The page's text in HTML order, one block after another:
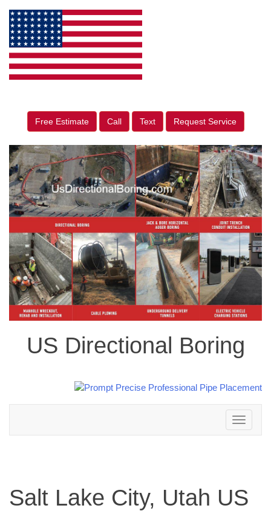
Free Estimate Call Text Request Service
US Directional Boring
Toggle
navigation
Salt Lake City, Utah US